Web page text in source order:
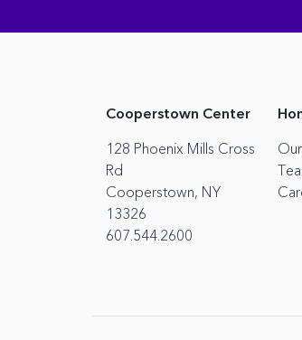
Cooperstown Center
128 Phoenix Mills Cross
Rd
Cooperstown, NY
13326
607.544.2600